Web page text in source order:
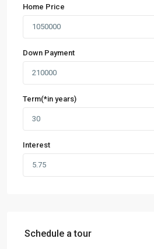
Home Price
Down Payment
Term(*in years)
Interest
Schedule a tour